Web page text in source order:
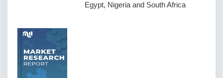
Egypt, Nigeria and South Africa